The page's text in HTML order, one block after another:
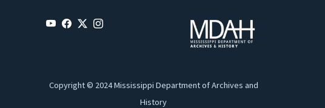
Copyright © 2024 Mississippi Department of Archives and
History